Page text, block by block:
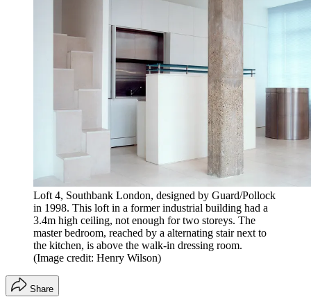
Loft 4, Southbank London, designed by Guard/Pollock
in 1998. This loft in a former industrial building had a
3.4m high ceiling, not enough for two storeys. The
master bedroom, reached by a alternating stair next to
the kitchen, is above the walk-in dressing room.
(Image credit: Henry Wilson)
Share